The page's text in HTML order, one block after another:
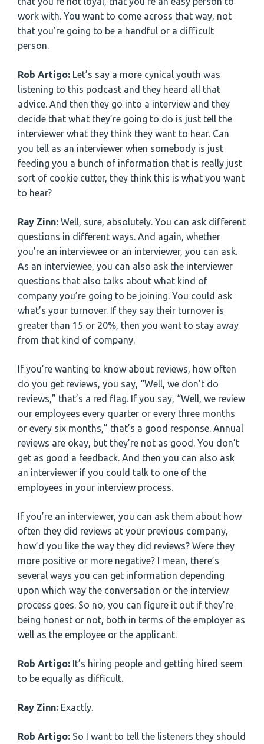
work with. You want to come across that way, not
that you’re going to be a handful or a difficult
person.
Rob Artigo: Let’s say a more cynical youth was
listening to this podcast and they heard all that
advice. And then they go into a interview and they
decide that what they’re going to do is just tell the
interviewer what they think they want to hear. Can
you tell as an interviewer when somebody is just
feeding you a bunch of information that is really just
sort of cookie cutter, they think this is what you want
to hear?
Ray Zinn: Well, sure, absolutely. You can ask different
questions in different ways. And again, whether
you’re an interviewee or an interviewer, you can ask.
As an interviewee, you can also ask the interviewer
questions that also talks about what kind of
company you’re going to be joining. You could ask
what’s your turnover. If they say their turnover is
greater than 15 or 20%, then you want to stay away
from that kind of company.
If you’re wanting to know about reviews, how often
do you get reviews, you say, “Well, we don’t do
reviews,” that’s a red flag. If you say, “Well, we review
our employees every quarter or every three months
or every six months,” that’s a good response. Annual
reviews are okay, but they’re not as good. You don’t
get as good a feedback. And then you can also ask
an interviewer if you could talk to one of the
employees in your interview process.
If you’re an interviewer, you can ask them about how
often they did reviews at your previous company,
how’d you like the way they did reviews? Were they
more positive or more negative? I mean, there’s
several ways you can get information depending
upon which way the conversation or the interview
process goes. So no, you can figure it out if they’re
being honest or not, both in terms of the employer as
well as the employee or the applicant.
Rob Artigo: It’s hiring people and getting hired seem
to be equally as difficult.
Ray Zinn: Exactly.
Rob Artigo: So I want to tell the listeners they should